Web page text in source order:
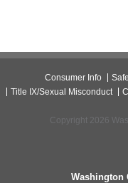
Consumer Info
Title IX/Sexual Misconduct
Copyright 2026
Washington